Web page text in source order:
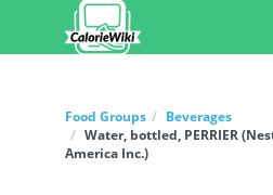
Food Groups
Beverages
Water, bottled, PERRIER
America Inc.)